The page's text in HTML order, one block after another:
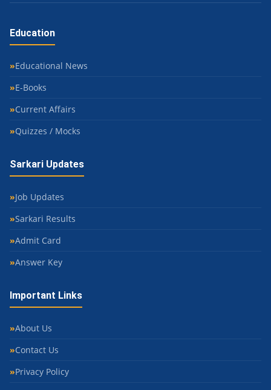
Education
Educational News
E-Books
Current Affairs
Quizzes / Mocks
Sarkari Updates
Job Updates
Sarkari Results
Admit Card
Answer Key
Important Links
About Us
Contact Us
Privacy Policy